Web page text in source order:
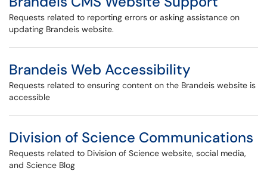
Requests related to reporting errors or asking assistance on
updating Brandeis website.
Brandeis Web Accessibility
Requests related to ensuring content on the Brandeis website is
accessible
Division of Science Communications
Requests related to Division of Science website, social media,
and Science Blog